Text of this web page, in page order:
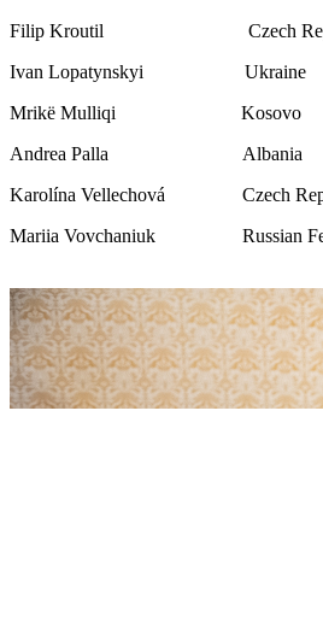
Filip Kroutil Czech
Ivan Lopatynskyi Ukraine
Mrikë Mulliqi Kosovo
Andrea Palla Albania
Karolína Vellechová Czech
Mariia Vovchaniuk Russian